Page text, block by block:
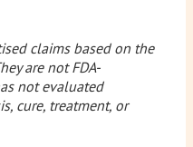
claims based on the
are not FDA-
not evaluated
cure, treatment, or